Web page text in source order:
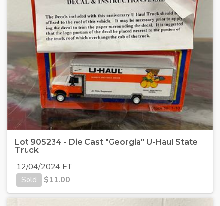
Lot 905234 - Die Cast "Georgia" U-Haul State
Truck
12/04/2024 ET
Sold
$11.00